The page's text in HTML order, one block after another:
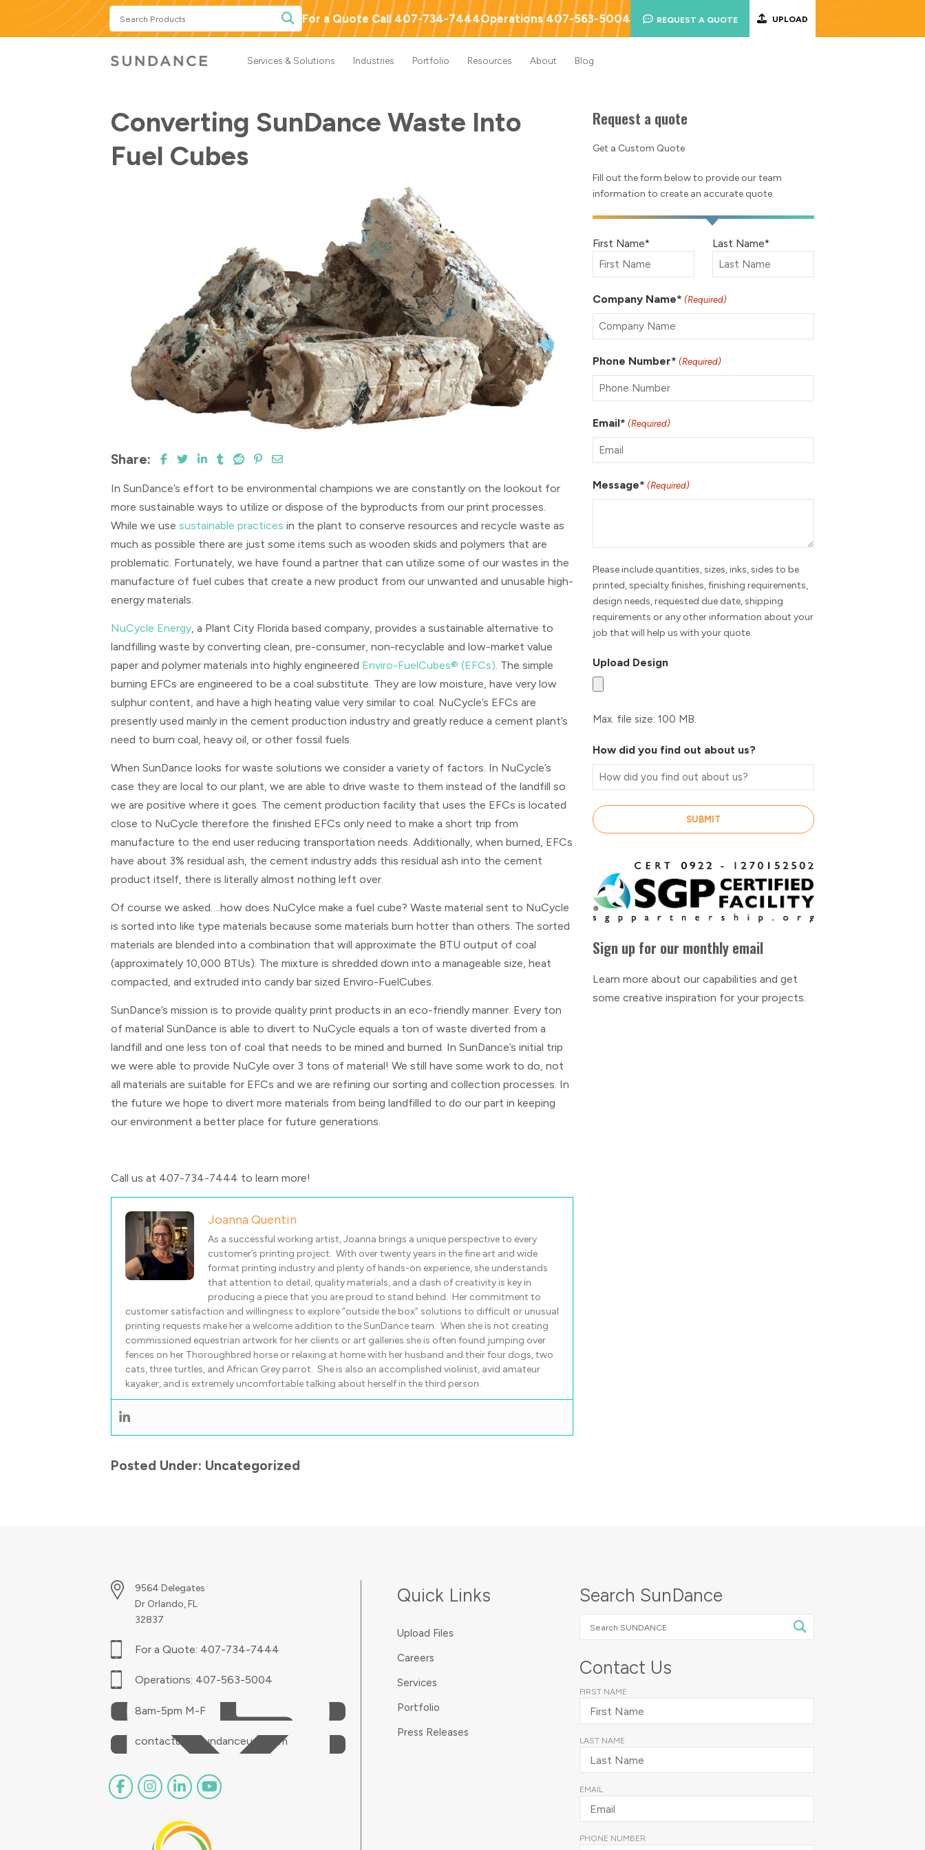
Search
Products
For a Quote Call 407-734-7444Operations 407-563-5004 REQUEST A QUOTE UPLOAD
Services & Solutions Industries Portfolio Resources About Blog
Converting SunDance Waste Into
Fuel Cubes
Share:
In SunDance’s effort to be environmental champions we are constantly on the lookout for
more sustainable ways to utilize or dispose of the byproducts from our print processes.
While we use sustainable practices in the plant to conserve resources and recycle waste as
much as possible there are just some items such as wooden skids and polymers that are
problematic. Fortunately, we have found a partner that can utilize some of our wastes in the
manufacture of fuel cubes that create a new product from our unwanted and unusable high-
energy materials.
NuCycle Energy, a Plant City Florida based company, provides a sustainable alternative to
landfilling waste by converting clean, pre-consumer, non-recyclable and low-market value
paper and polymer materials into highly engineered Enviro-FuelCubes® (EFCs). The simple
burning EFCs are engineered to be a coal substitute. They are low moisture, have very low
sulphur content, and have a high heating value very similar to coal. NuCycle’s EFCs are
presently used mainly in the cement production industry and greatly reduce a cement plant’s
need to burn coal, heavy oil, or other fossil fuels.
When SunDance looks for waste solutions we consider a variety of factors. In NuCycle’s
case they are local to our plant, we are able to drive waste to them instead of the landfill so
we are positive where it goes. The cement production facility that uses the EFCs is located
close to NuCycle therefore the finished EFCs only need to make a short trip from
manufacture to the end user reducing transportation needs. Additionally, when burned, EFCs
have about 3% residual ash, the cement industry adds this residual ash into the cement
product itself, there is literally almost nothing left over.
Of course we asked….how does NuCylce make a fuel cube? Waste material sent to NuCycle
is sorted into like type materials because some materials burn hotter than others. The sorted
materials are blended into a combination that will approximate the BTU output of coal
(approximately 10,000 BTUs). The mixture is shredded down into a manageable size, heat
compacted, and extruded into candy bar sized Enviro-FuelCubes.
SunDance’s mission is to provide quality print products in an eco-friendly manner. Every ton
of material SunDance is able to divert to NuCycle equals a ton of waste diverted from a
landfill and one less ton of coal that needs to be mined and burned. In SunDance’s initial trip
we were able to provide NuCyle over 3 tons of material! We still have some work to do, not
all materials are suitable for EFCs and we are refining our sorting and collection processes. In
the future we hope to divert more materials from being landfilled to do our part in keeping
our environment a better place for future generations.
Call us at 407-734-7444 to learn more!
Joanna Quentin
As a successful working artist, Joanna brings a unique perspective to every
customer’s printing project. With over twenty years in the fine art and wide
format printing industry and plenty of hands-on experience, she understands
that attention to detail, quality materials, and a dash of creativity is key in
producing a piece that you are proud to stand behind. Her commitment to
customer satisfaction and willingness to explore “outside the box” solutions to difficult or unusual
printing requests make her a welcome addition to the SunDance team. When she is not creating
commissioned equestrian artwork for her clients or art galleries she is often found jumping over
fences on her Thoroughbred horse or relaxing at home with her husband and their four dogs, two
cats, three turtles, and African Grey parrot. She is also an accomplished violinist, avid amateur
kayaker, and is extremely uncomfortable talking about herself in the third person.
Posted Under: Uncategorized
Request a quote
Get a Custom Quote
Fill out the form below to provide our team
information to create an accurate quote.
Name
(Required)
First Name* Last Name*
Company Name* (Required)
Phone Number* (Required)
Email* (Required)
Message* (Required)
Please include quantities, sizes, inks, sides to be
printed, specialty finishes, finishing requirements,
design needs, requested due date, shipping
requirements or any other information about your
job that will help us with your quote.
Upload Design
Max. file size: 100 MB.
How did you find out about us?
SUBMIT
Sign up for our monthly email
Learn more about our capabilities and get
some creative inspiration for your projects.
9564 Delegates
Dr Orlando, FL
32837
For a Quote: 407-734-7444
Operations: 407-563-5004
8am-5pm M-F
contactus@sundanceusa.com
Quick Links
Upload Files
Careers
Services
Portfolio
Press Releases
Search SunDance
Contact Us
FIRST NAME
LAST NAME
EMAIL
PHONE NUMBER